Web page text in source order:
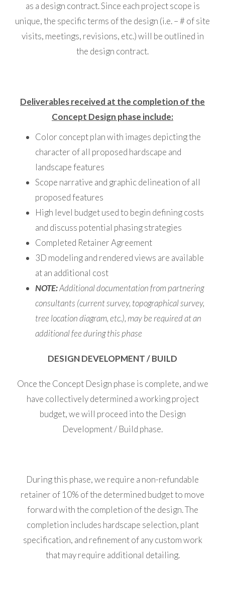
as a design contract. Since each project scope is
unique, the specific terms of the design (i.e. – # of site
visits, meetings, revisions, etc.) will be outlined in
the design contract.
Deliverables received at the completion of the
Concept Design phase include:
Color concept plan with images depicting the
character of all proposed hardscape and
landscape features
Scope narrative and graphic delineation of all
proposed features
High level budget used to begin defining costs
and discuss potential phasing strategies
Completed Retainer Agreement
3D modeling and rendered views are available
at an additional cost
NOTE:Additional documentation from partnering
consultants (current survey, topographical survey,
tree location diagram, etc.), may be required at an
additional fee during this phase
DESIGN DEVELOPMENT / BUILD
Once the Concept Design phase is complete, and we
have collectively determined a working project
budget, we will proceed into the Design
Development / Build phase.
During this phase, we require a non-refundable
retainer of 10% of the determined budget to move
forward with the completion of the design. The
completion includes hardscape selection, plant
specification, and refinement of any custom work
that may require additional detailing.